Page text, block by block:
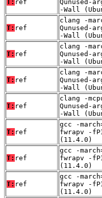
T: ref
Qunused-
-Wall
T: ref
clang -
Qunused-
-Wall
T: ref
clang -
Qunused-
-Wall
T: ref
clang -
Qunused-
-Wall
T: ref
clang -
Qunused-
-Wall
T: ref
gcc -
fwrapv -
(11.4.0)
T: ref
gcc -
fwrapv -
(11.4.0)
T: ref
gcc -
fwrapv -
(11.4.0)